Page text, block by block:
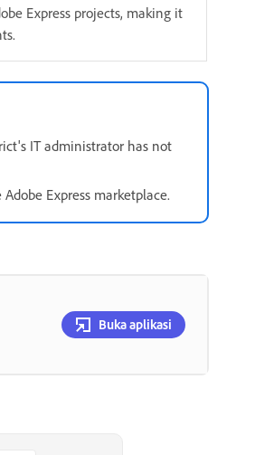
Express projects, making it
IT administrator has not
Express marketplace.
Buka aplikasi